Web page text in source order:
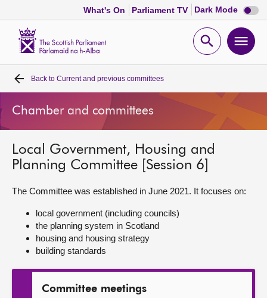
What's On Parliament TV Dark Mode Dark
mode
Open
Home
Bills and laws
MSPs
Get involved
Visit
About
Back to Current and previous committees
Chamber and committees
Local Government, Housing and
Planning Committee [Session 6]
The Committee was established in June 2021. It focuses on:
local government (including councils)
the planning system in Scotland
housing and housing strategy
building standards
Committee meetings